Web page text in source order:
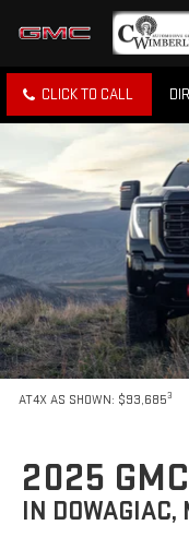
CLICK TO CALL
AT4X AS SHOWN: $93,6853
2025
IN DOWAGIAC,